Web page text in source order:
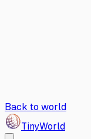
Back to world
TinyWorld